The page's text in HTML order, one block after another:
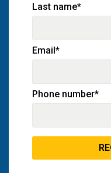
Last name*
Email*
Phone number*